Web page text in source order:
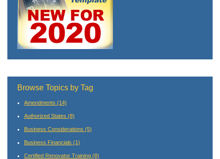
Browse Topics by Tag
Amendments (14)
Authorized States (8)
Business Considerations (5)
Business Financials (1)
Certified Renovator Training (8)